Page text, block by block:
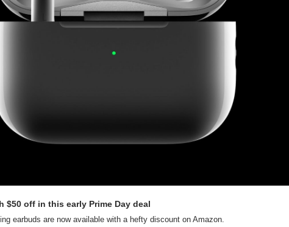
$50 off in this early Prime Day deal
earbuds are now available with a hefty discount on Amazon.